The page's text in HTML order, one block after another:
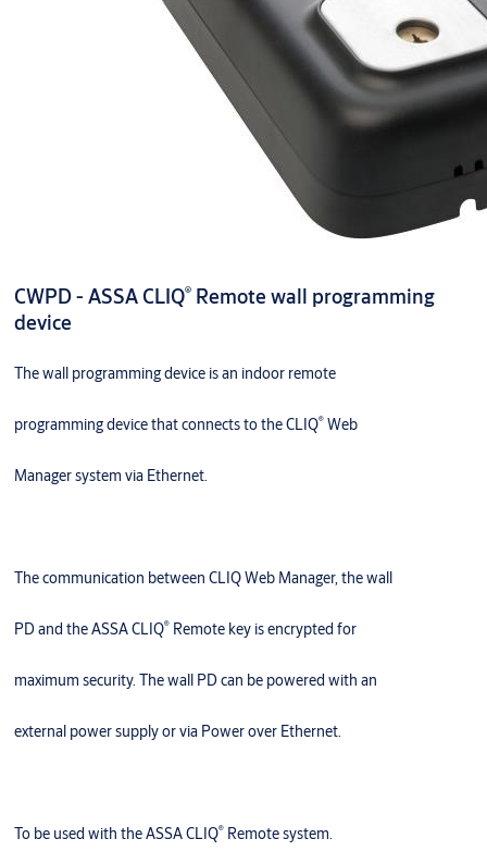
CWPD - ASSA CLIQ®Remote wall programming
device
The wall programming device is an indoor remote
programming device that connects to the CLIQ®Web
Manager system via Ethernet.
The communication between CLIQ Web Manager, the wall
PD and the ASSA CLIQ®Remote key is encrypted for
maximum security. The wall PD can be powered with an
external power supply or via Power­ over­ Ethernet.
To be used with the ASSA CLIQ®Remote system.